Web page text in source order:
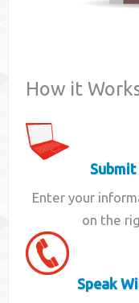
How it
Enter your
on the
Speak